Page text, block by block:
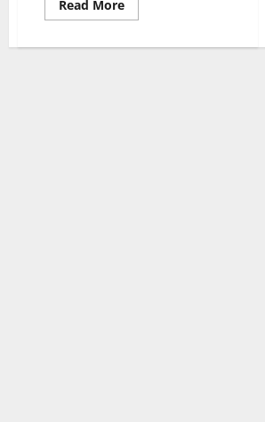
Read MoreRead
more
Business